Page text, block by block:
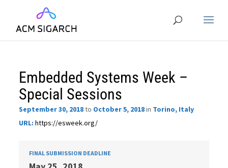
Embedded Systems Week –
Special Sessions
September 30, 2018to October 5, 2018in Torino, Italy
URL: https://esweek.org/
FINAL SUBMISSION DEADLINE